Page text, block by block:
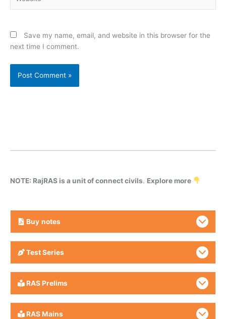
Save my name, email, and website in this browser for the
next time I comment.
NOTE: RajRAS is a unit of connect civils. Explore more
Buy notes
Test Series
RAS Prelims
RAS Mains